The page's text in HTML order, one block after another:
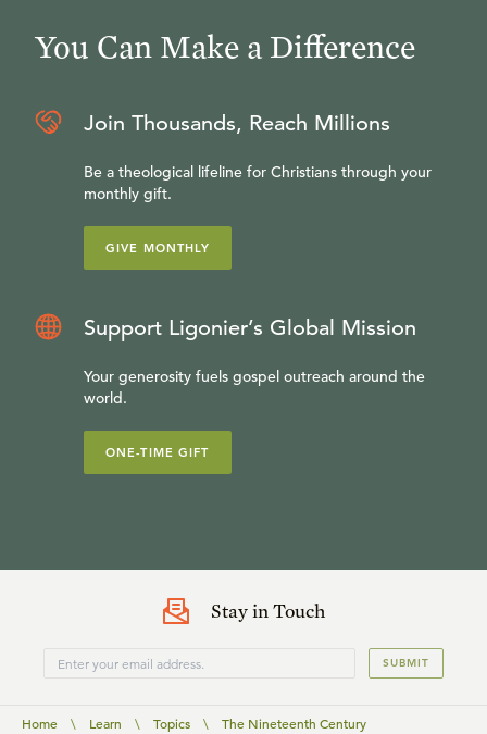
You Can Make a Difference
Join Thousands, Reach Millions
Be a theological lifeline for Christians through your
monthly gift.
GIVE MONTHLY
Support Ligonier’s Global Mission
Your generosity fuels gospel outreach around the
world.
ONE-TIME GIFT
Stay in Touch
SUBMIT
Home \ Learn \ Topics \ The Nineteenth Century